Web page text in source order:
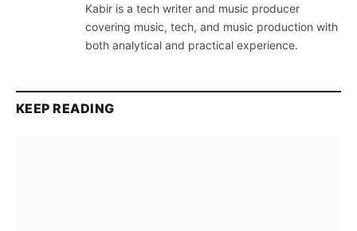
Kabir is a tech writer and music producer
covering music, tech, and music production with
both analytical and practical experience.
KEEP READING